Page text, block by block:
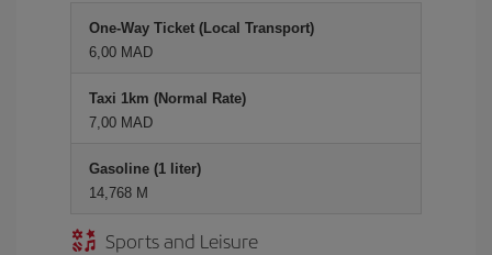
One-Way Ticket (Local Transport)
6,00 MAD
Taxi 1km (Normal Rate)
7,00 MAD
Gasoline (1 liter)
14,768 M
Sports and Leisure